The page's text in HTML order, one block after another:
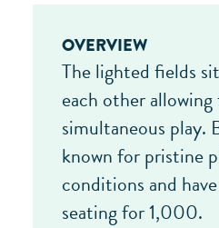
OVERVIEW
The lighted fields
each other
simultaneous play.
known for pristine
conditions and
seating for 1,000.